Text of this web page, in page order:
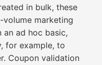
in bulk, these
volume marketing
an ad hoc basic,
for example, to
Coupon validation